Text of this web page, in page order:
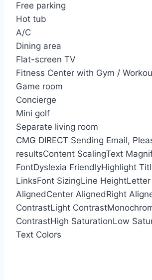
Free parking
Hot tub
A/C
Dining area
Flat-screen TV
Fitness Center with Gym /
Game room
Concierge
Mini golf
Separate living room
CMG DIRECT Sending Email,
resultsContent ScalingText
FontDyslexia FriendlyHighlight
LinksFont SizingLine HeightLetter
AlignedCenter AlignedRight
ContrastLight Contrast
ContrastHigh SaturationLow
Text Colors